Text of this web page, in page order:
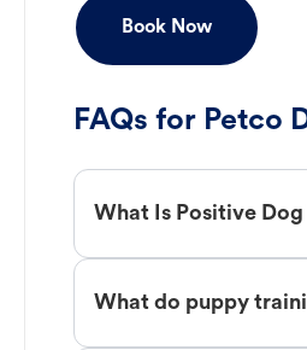
Book Now
FAQs for Petco
What Is Positive
What do puppy